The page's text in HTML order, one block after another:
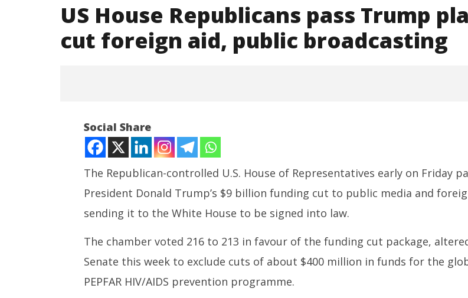
US House Republicans pass Trump
cut foreign aid, public broadcasting
Trump plan to cut foreign aid,
July
18,
Medium Range Agni-4 Ballistic
July
18,
2025
Dearer
July
18,
Social Share
The Republican-controlled U.S. House of Representatives early on Friday
President Donald Trump’s $9 billion funding cut to public media and
sending it to the White House to be signed into law.
The chamber voted 216 to 213 in favour of the funding cut package,
Senate this week to exclude cuts of about $400 million in funds for the
PEPFAR HIV/AIDS prevention programme.